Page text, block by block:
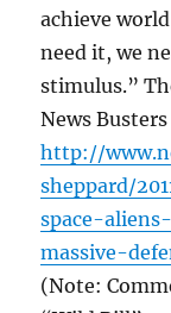
achieve
need it, we
stimulus.”
News
http://
sheppard/
space-
massive-
(Note: